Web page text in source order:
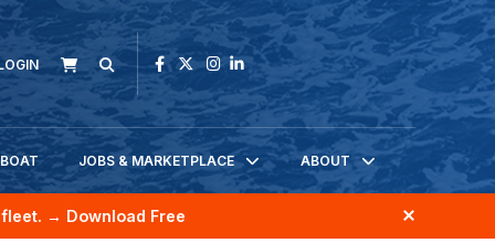
JOBS & MARKETPLACE ABOUT
→ Download Free